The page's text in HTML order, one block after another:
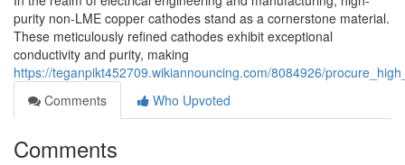
purity non-LME copper cathodes stand as a cornerstone material.
These meticulously refined cathodes exhibit exceptional
conductivity and purity, making
https://teganpikt452709.wikiannouncing.com/8084926/
Comments
Who Upvoted
Comments